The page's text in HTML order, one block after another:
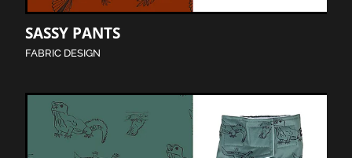
SASSY PANTS
FABRIC DESIGN